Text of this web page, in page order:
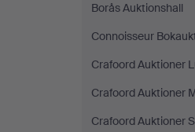
Borås Auktionshall
Connoisseur
Crafoord Auktioner
Crafoord Auktioner
Crafoord Auktioner